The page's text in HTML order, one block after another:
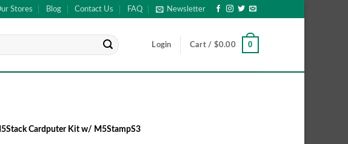
Stores Blog Contact Us FAQ Newsletter
Login Cart / $0.00 0
Cardputer Kit w/ M5StampS3